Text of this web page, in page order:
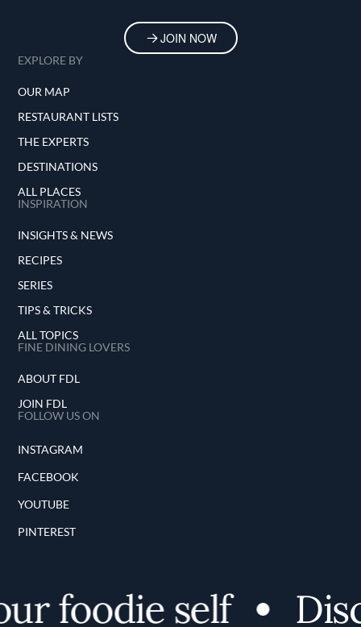
JOIN NOW
EXPLORE BY
OUR MAP
RESTAURANT LISTS
THE EXPERTS
DESTINATIONS
ALL PLACES
INSPIRATION
INSIGHTS & NEWS
RECIPES
SERIES
TIPS & TRICKS
ALL TOPICS
FINE DINING LOVERS
ABOUT FDL
JOIN FDL
FOLLOW US ON
INSTAGRAM
FACEBOOK
YOUTUBE
PINTEREST
foodie self